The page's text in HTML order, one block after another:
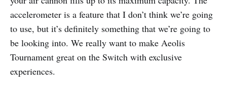
accelerometer is a feature that I don’t think we’re going
to use, but it’s definitely something that we’re going to
be looking into. We really want to make Aeolis
Tournament great on the Switch with exclusive
experiences.